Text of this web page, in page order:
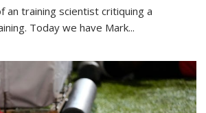
an training scientist critiquing a
Today we have Mark...